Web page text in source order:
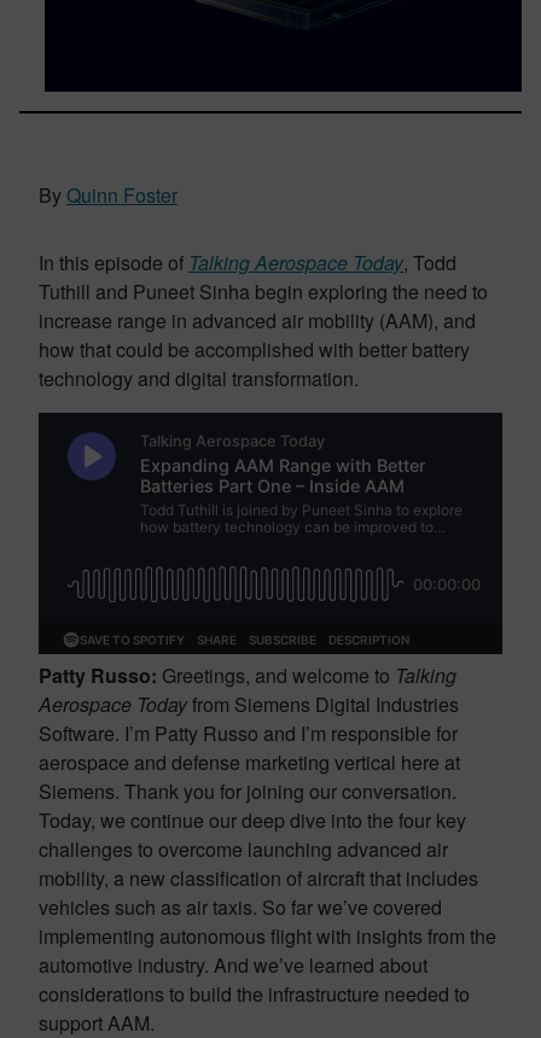
ByQuinn Foster
In this episode of Talking Aerospace Today, Todd
Tuthill and Puneet Sinha begin exploring the need to
increase range in advanced air mobility (AAM), and
how that could be accomplished with better battery
technology and digital transformation.
Patty Russo: Greetings, and welcome to Talking
Aerospace Todayfrom Siemens Digital Industries
Software. I’m Patty Russo and I’m responsible for
aerospace and defense marketing vertical here at
Siemens. Thank you for joining our conversation.
Today, we continue our deep dive into the four key
challenges to overcome launching advanced air
mobility, a new classification of aircraft that includes
vehicles such as air taxis. So far we’ve covered
implementing autonomous flight with insights from the
automotive industry. And we’ve learned about
considerations to build the infrastructure needed to
support AAM.